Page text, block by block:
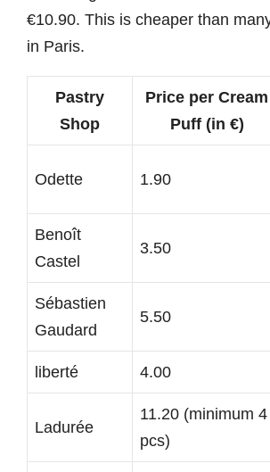
€10.90. This is cheaper than
in Paris.
Pastry
Shop
Price per Cream
Puff (in €)
Odette 1.90
Benoît
Castel
3.50
Sébastien
Gaudard
5.50
liberté 4.00
Ladurée
11.20 (minimum 4
pcs)